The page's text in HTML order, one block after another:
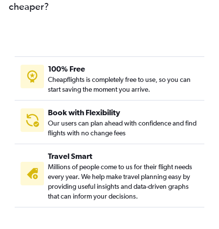
cheaper?
100% Free
Cheapflights is completely free to use, so you can
start saving the moment you arrive.
Book with Flexibility
Our users can plan ahead with confidence and find
flights with no change fees
Travel Smart
Millions of people come to us for their flight needs
every year. We help make travel planning easy by
providing useful insights and data-driven graphs
that can inform your decisions.